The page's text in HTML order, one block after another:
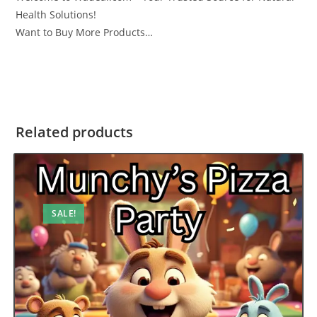
Health Solutions!
Want to Buy More Products…
Related products
SALE!